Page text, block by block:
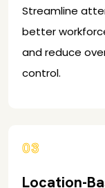
Streamline
better
and reduce
control.
03
Location-